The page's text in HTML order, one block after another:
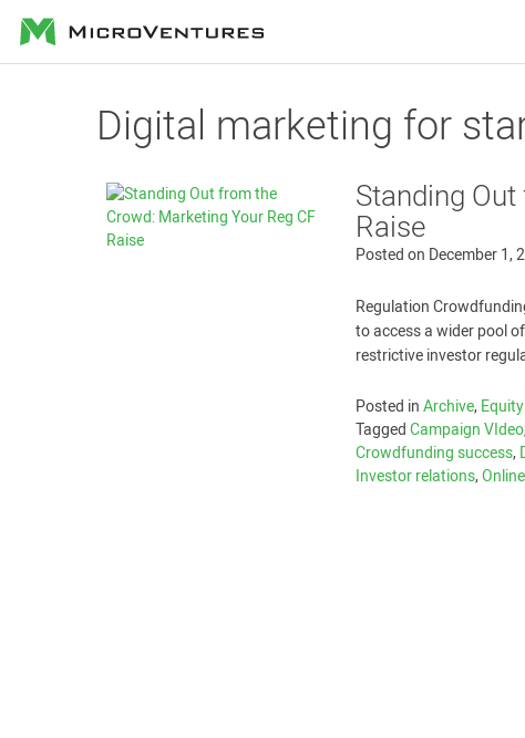
MicroVentures
Digital marketing for
Standing
Raise
Posted on December 1,
Regulation
to access a wider pool
restrictive investor
Posted inArchive,
TaggedCampaign VIdeo
Crowdfunding success,
Investor relations,